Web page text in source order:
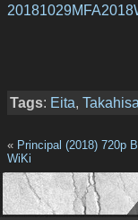
Tags: Eita,
« Principal (2018) 720p
WiKi